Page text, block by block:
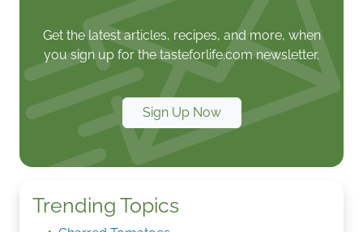
Get the latest articles, recipes, and more, when
you sign up for the tasteforlife.com newsletter.
Sign Up Now
Trending Topics